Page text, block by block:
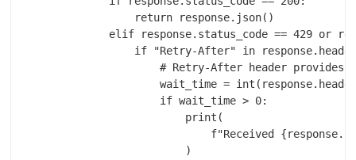
                return response.json()
elif response.status_code == 429 or
if "Retry-After" in
# Retry-After header provides
wait_time =
                    if wait_time > 0:
                        print(
f"Received
                        )